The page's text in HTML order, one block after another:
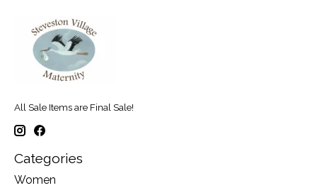
All Sale Items are Final Sale!
Categories
Women